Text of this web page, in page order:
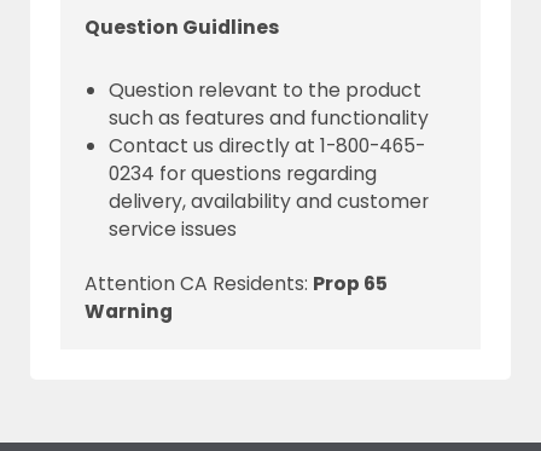
Question Guidlines
Question relevant to the product
such as features and functionality
Contact us directly at 1-800-465-
0234 for questions regarding
delivery, availability and customer
service issues
Attention CA Residents: Prop 65
Warning